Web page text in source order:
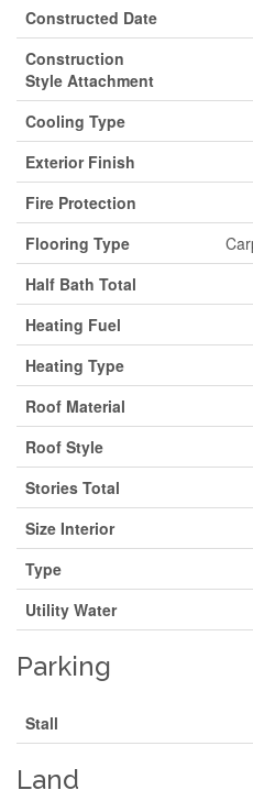
Constructed Date
Construction
Style Attachment
Cooling Type
Exterior Finish
Fire Protection
Flooring Type
Half Bath Total
Heating Fuel
Heating Type
Roof Material
Roof Style
Stories Total
Size Interior
Type
Utility Water
Parking
Stall
Land